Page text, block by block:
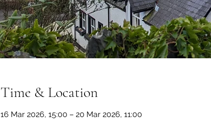
Time & Location
16 Mar 2026, 15:00 – 20 Mar 2026, 11:00